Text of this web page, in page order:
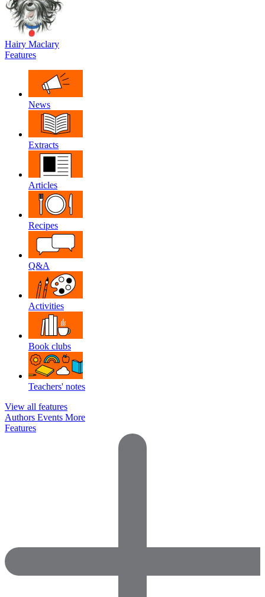
Hairy Maclary
Features
News
Extracts
Articles
Recipes
Q&A
Activities
Book clubs
Teachers' notes
View all features
Authors Events More
Features